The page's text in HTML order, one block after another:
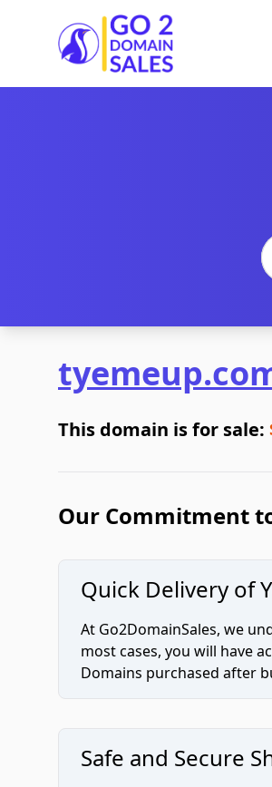
Go2DomainSales
This domain is for sale:
Our Commitment
Quick Delivery of
At Go2DomainSales, we
most cases, you will have
Domains purchased after
Safe and Secure